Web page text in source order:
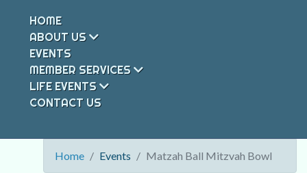
HOME
ABOUT US
EVENTS
MEMBER SERVICES
LIFE EVENTS
CONTACT US
Home Events Matzah Ball Mitzvah Bowl